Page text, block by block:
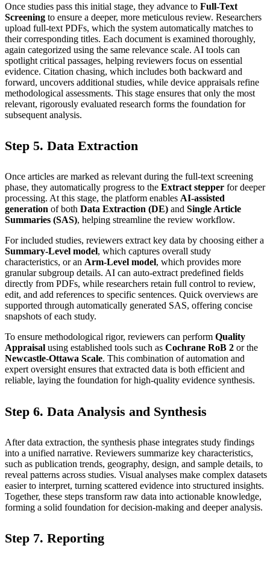
Once studies pass this initial stage, they advance to Full-Text
Screening to ensure a deeper, more meticulous review. Researchers
upload full-text PDFs, which the system automatically matches to
their corresponding titles. Each document is examined thoroughly,
again categorized using the same relevance scale. AI tools can
spotlight critical passages, helping reviewers focus on essential
evidence. Citation chasing, which includes both backward and
forward, uncovers additional studies, while device appraisals refine
methodological assessments. This stage ensures that only the most
relevant, rigorously evaluated research forms the foundation for
subsequent analysis.
Step 5. Data Extraction
Once articles are marked as relevant during the full-text screening
phase, they automatically progress to the Extract stepper for deeper
processing. At this stage, the platform enables AI-assisted
generation of both Data Extraction (DE) and Single Article
Summaries (SAS), helping streamline the review workflow.
For included studies, reviewers extract key data by choosing either a
Summary-Level model, which captures overall study
characteristics, or an Arm-Level model, which provides more
granular subgroup details. AI can auto-extract predefined fields
directly from PDFs, while researchers retain full control to review,
edit, and add references to specific sentences. Quick overviews are
supported through automatically generated SAS, offering concise
snapshots of each study.
To ensure methodological rigor, reviewers can perform Quality
Appraisal using established tools such as Cochrane RoB 2 or the
Newcastle-Ottawa Scale. This combination of automation and
expert oversight ensures that extracted data is both efficient and
reliable, laying the foundation for high-quality evidence synthesis.
Step 6. Data Analysis and Synthesis
After data extraction, the synthesis phase integrates study findings
into a unified narrative. Reviewers summarize key characteristics,
such as publication trends, geography, design, and sample details, to
reveal patterns across studies. Visual analyses make complex datasets
easier to interpret, turning scattered evidence into structured insights.
Together, these steps transform raw data into actionable knowledge,
forming a solid foundation for decision‑making and deeper analysis.
Step 7. Reporting